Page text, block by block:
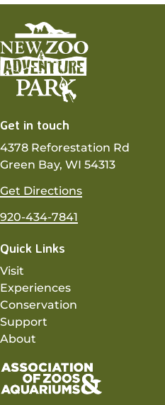
Get in touch
4378 Reforestation Rd
Green Bay, WI 54313
Get Directions
920-434-7841
Quick Links
Visit
Experiences
Conservation
Support
About